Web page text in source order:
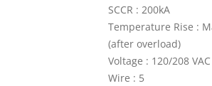
SCCR : 200kA
Temperature Rise :
(after overload)
Voltage : 120/208 VAC
Wire : 5